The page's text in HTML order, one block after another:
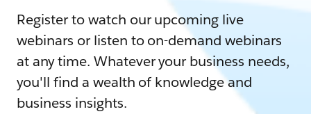
Register to watch our upcoming live
webinars or listen to on-demand webinars
at any time. Whatever your business needs,
you'll find a wealth of knowledge and
business insights.